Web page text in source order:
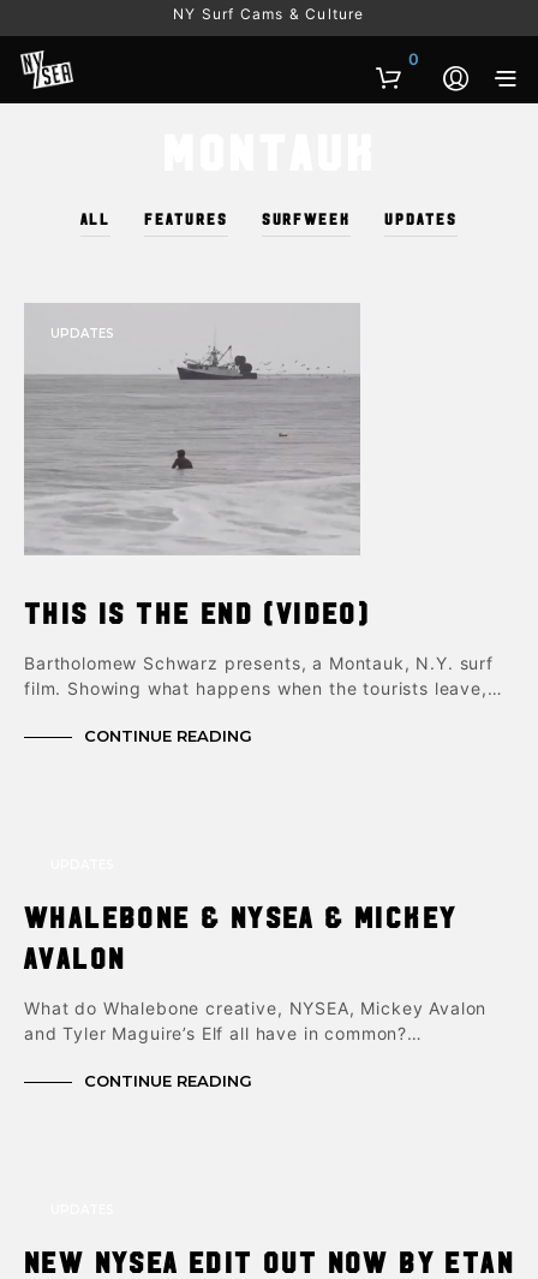
NY Surf Cams & Culture
0
ALL FEATURES SURFWEEK UPDATES
UPDATES
This is The End (video)
Bartholomew Schwarz presents, a Montauk, N.Y. surf
film. Showing what happens when the tourists leave,…
CONTINUE READING
Whalebone & NYSEA & Mickey
Avalon
What do Whalebone creative, NYSEA, Mickey Avalon
and Tyler Maguire’s Elf all have in common?…
CONTINUE READING
New NYSEA Edit out now by Etan